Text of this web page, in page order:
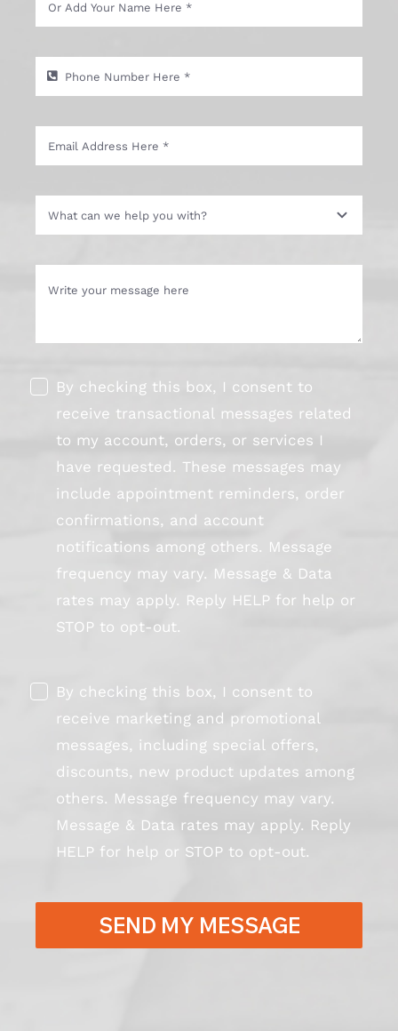
By checking this box, I consent to
receive transactional messages related
to my account, orders, or services I
have requested. These messages may
include appointment reminders, order
confirmations, and account
notifications among others. Message
frequency may vary. Message & Data
rates may apply. Reply HELP for help or
STOP to opt-out.
By checking this box, I consent to
receive marketing and promotional
messages, including special offers,
discounts, new product updates among
others. Message frequency may vary.
Message & Data rates may apply. Reply
HELP for help or STOP to opt-out.
SEND MY MESSAGE